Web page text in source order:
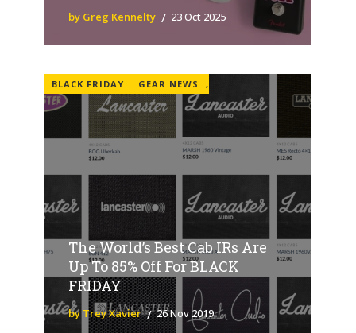
by Greg Kennelty 23 Oct 2025
BLACK FRIDAY ,
GEAR NEWS
The World’s Best Cab IRs Are
Up To 85% Off For BLACK
FRIDAY
by Trey Xavier 26 Nov 2019